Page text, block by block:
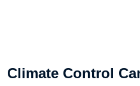
Climate Control